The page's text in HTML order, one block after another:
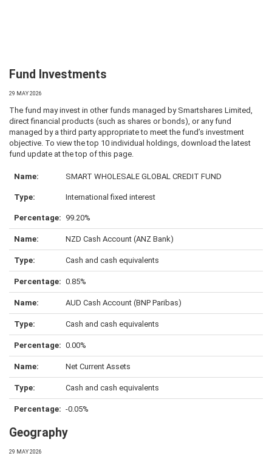
Fund Investments
29 MAY 2026
The fund may invest in other funds managed by Smartshares Limited,
direct financial products (such as shares or bonds), or any fund
managed by a third party appropriate to meet the fund’s investment
objective. To view the top 10 individual holdings, download the latest
fund update at the top of this page.
SMART WHOLESALE GLOBAL CREDIT FUND
International fixed interest
99.20%
NZD Cash Account (ANZ Bank)
Cash and cash equivalents
0.85%
AUD Cash Account (BNP Paribas)
Cash and cash equivalents
0.00%
Net Current Assets
Cash and cash equivalents
-0.05%
Geography
29 MAY 2026